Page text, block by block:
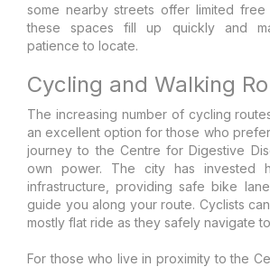
some nearby streets offer limited free
these spaces fill up quickly and
patience to locate.
Cycling and Walking
The increasing number of cycling
an excellent option for those who
journey to the Centre for Digestive
own power. The city has invested
infrastructure, providing safe bike
guide you along your route. Cyclists
mostly flat ride as they safely navigate
For those who live in proximity to the